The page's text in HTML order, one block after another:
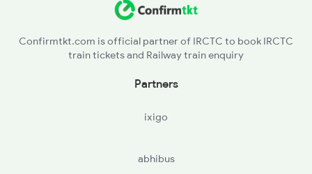
Confirmtkt.com is official partner of IRCTC to book IRCTC
train tickets and Railway train enquiry
Partners
ixigo
abhibus